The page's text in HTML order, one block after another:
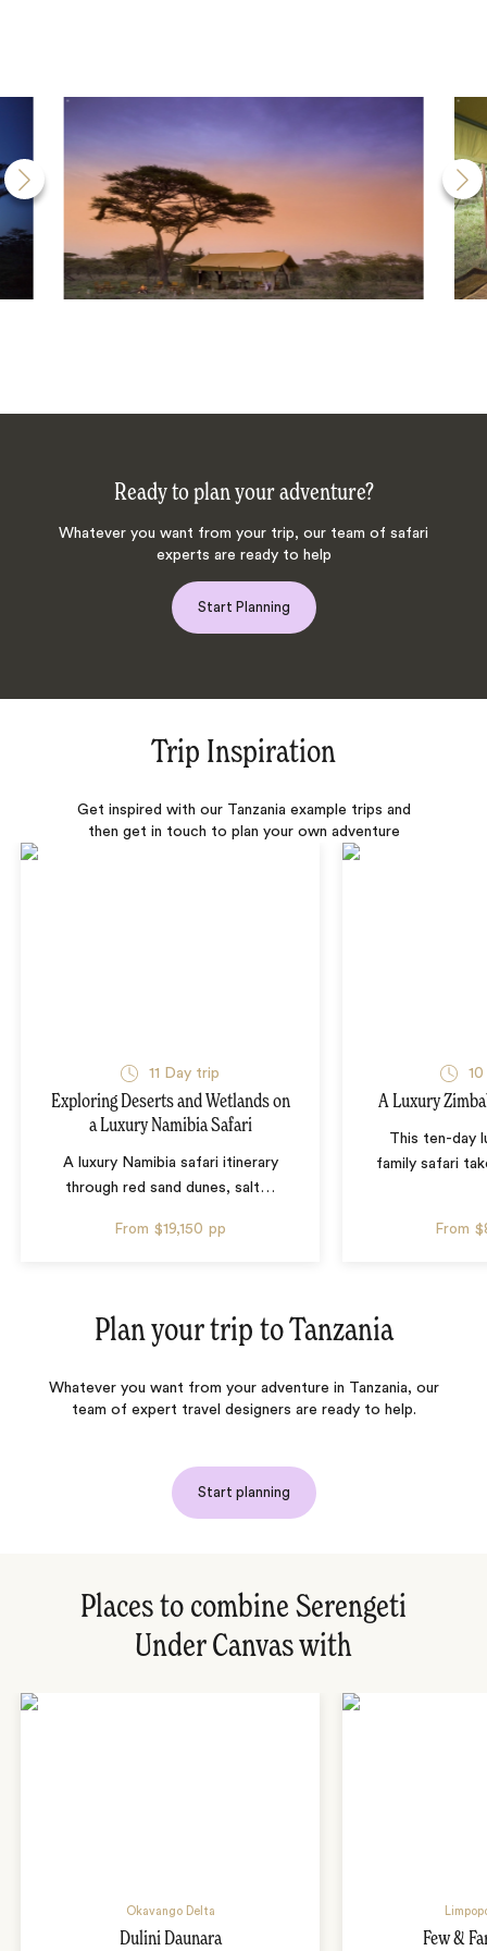
Ready to plan your adventure?
Whatever you want from your trip, our team of safari
experts are ready to help
Start Planning
Trip Inspiration
Get inspired with our Tanzania example trips and
then get in touch to plan your own adventure
11 Day trip
Exploring Deserts and Wetlands on
a Luxury Namibia Safari
A luxury Namibia safari itinerary
through red sand dunes, salt…
From $19,150 pp
A Luxury
This ten-day
family safari
From
Plan your trip toTanzania
Whatever you want from your adventure in Tanzania, our
team of expert travel designers are ready to help.
Start planning
Places to combine Serengeti
Under Canvas with
Okavango Delta
Dulini Daunara Few &